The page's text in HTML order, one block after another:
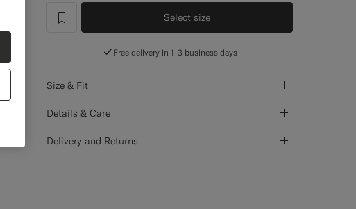
label.header.wishlist
Select size
Free delivery in 1-3 business days
Size & Fit
Details & Care
Delivery and Returns